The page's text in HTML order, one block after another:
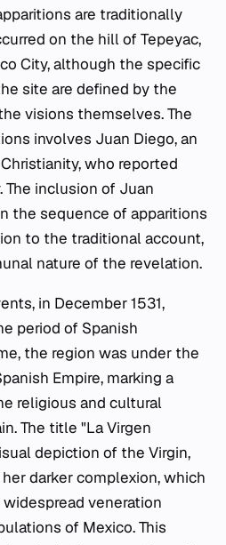
are traditionally
on the hill of Tepeyac,
City, although the specific
site are defined by the
visions themselves. The
involves Juan Diego, an
who reported
The inclusion of Juan
the sequence of apparitions
to the traditional account,
nature of the revelation.
in December 1531,
period of Spanish
the region was under the
Empire, marking a
religious and cultural
The title "La Virgen
depiction of the Virgin,
darker complexion, which
veneration
of Mexico. This